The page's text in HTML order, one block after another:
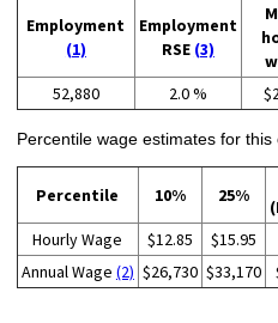
Employment
(1)
Employment
RSE (3)
52,880 2.0 %
Percentile wage estimates for this
Percentile 10% 25%
Hourly Wage $12.85 $15.95
Annual Wage (2) $26,730 $33,170